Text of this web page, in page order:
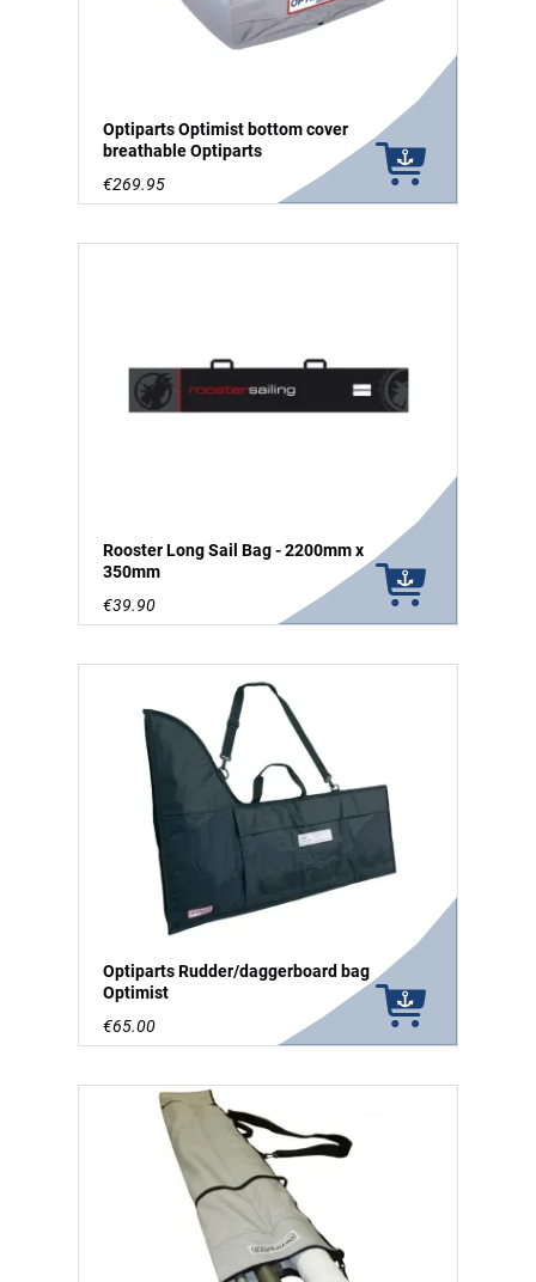
Optiparts Optimist bottom cover
breathable Optiparts
€269.95
Rooster Long Sail Bag - 2200mm x
350mm
€39.90
Optiparts Rudder/daggerboard bag
Optimist
€65.00